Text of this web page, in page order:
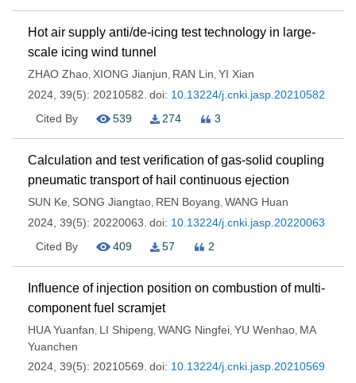
Hot air supply anti/de-icing test technology in large-
scale icing wind tunnel
ZHAO Zhao, XIONG Jianjun, RAN Lin, YI Xian
2024, 39(5): 20210582. doi: 10.13224/j.cnki.jasp.20210582
Cited By
539 274 3
Calculation and test verification of gas-solid coupling
pneumatic transport of hail continuous ejection
SUN Ke, SONG Jiangtao, REN Boyang, WANG Huan
2024, 39(5): 20220063. doi: 10.13224/j.cnki.jasp.20220063
Cited By
409 57 2
Influence of injection position on combustion of multi-
component fuel scramjet
HUA Yuanfan, LI Shipeng, WANG Ningfei, YU Wenhao, MA
Yuanchen
2024, 39(5): 20210569. doi: 10.13224/j.cnki.jasp.20210569